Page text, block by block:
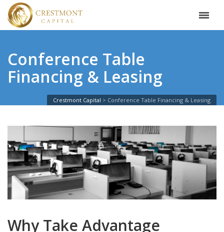
Conference Table
Financing & Leasing
Crestmont Capital Conference Table Financing & Leasing
Why Take Advantage